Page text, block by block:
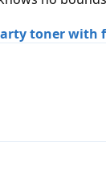
toner with